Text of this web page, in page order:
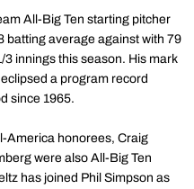
All-Big Ten starting pitcher
batting average against with 79
3 innings this season. His mark
a program record
since 1965.
America honorees, Craig
were also All-Big Ten
has joined Phil Simpson as